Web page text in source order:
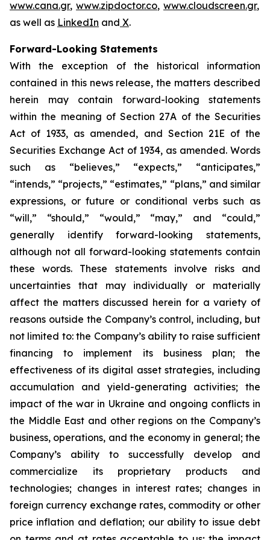
www.cana.gr, www.zipdoctor.co, www.cloudscreen.gr,
as well as LinkedIn and X.
Forward-Looking Statements
With the exception of the historical information
contained in this news release, the matters described
herein may contain forward-looking statements
within the meaning of Section 27A of the Securities
Act of 1933, as amended, and Section 21E of the
Securities Exchange Act of 1934, as amended. Words
such as “believes,” “expects,” “anticipates,”
“intends,” “projects,” “estimates,” “plans,” and similar
expressions, or future or conditional verbs such as
“will,” “should,” “would,” “may,” and “could,”
generally identify forward-looking statements,
although not all forward-looking statements contain
these words. These statements involve risks and
uncertainties that may individually or materially
affect the matters discussed herein for a variety of
reasons outside the Company’s control, including, but
not limited to: the Company’s ability to raise sufficient
financing to implement its business plan; the
effectiveness of its digital asset strategies, including
accumulation and yield-generating activities; the
impact of the war in Ukraine and ongoing conflicts in
the Middle East and other regions on the Company’s
business, operations, and the economy in general; the
Company’s ability to successfully develop and
commercialize its proprietary products and
technologies; changes in interest rates; changes in
foreign currency exchange rates, commodity or other
price inflation and deflation; our ability to issue debt